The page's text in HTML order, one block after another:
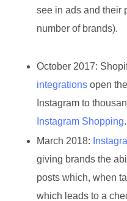
see in ads and their
number of brands).
October 2017:
integrations open
Instagram to
Instagram Shopping.
March 2018:
giving brands the
posts which, when
which leads to a